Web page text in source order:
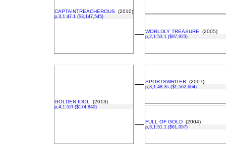
CAPTAINTREACHEROUS (2010)
p,3,1:47.1 ($3,147,545)
–– WORLDLY TREASURE (2005)
p,2,1:53.1 ($97,923)
GOLDEN IDOL (2013)
p,4,1:52f ($174,840)
–– SPORTSWRITER (2007)
p,3,1:48.3s ($1,562,664)
–– FULL OF GOLD (2004)
p,3,1:51.1 ($61,057)